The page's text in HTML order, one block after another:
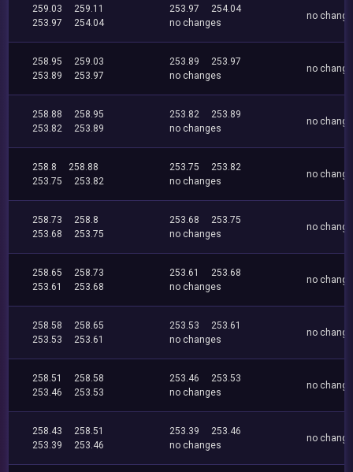
259.03
259.11
253.97
254.04
253.97
254.04
no changes
no
258.95
259.03
253.89
253.97
253.89
253.97
no changes
no
258.88
258.95
253.82
253.89
253.82
253.89
no changes
no
258.8
258.88
253.75
253.82
253.75
253.82
no changes
no
258.73
258.8
253.68
253.75
253.68
253.75
no changes
no
258.65
258.73
253.61
253.68
253.61
253.68
no changes
no
258.58
258.65
253.53
253.61
253.53
253.61
no changes
no
258.51
258.58
253.46
253.53
253.46
253.53
no changes
no
258.43
258.51
253.39
253.46
253.39
253.46
no changes
no